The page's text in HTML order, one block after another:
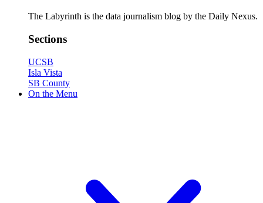
The Labyrinth is the data journalism blog by the Daily Nexus.
Sections
UCSB
Isla Vista
SB County
On the Menu